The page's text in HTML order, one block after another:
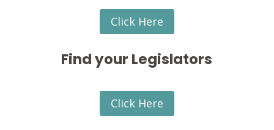
Click Here
Find your Legislators
Click Here